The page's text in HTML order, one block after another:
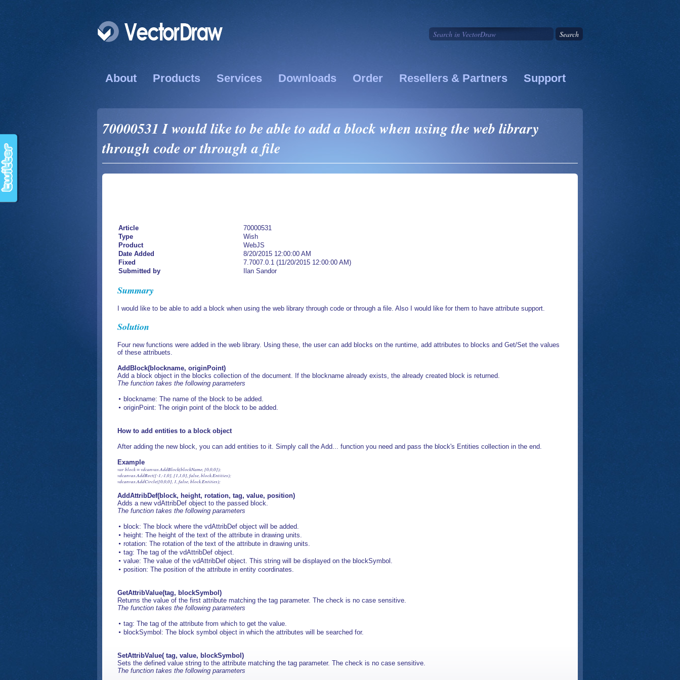
About Products Services Downloads Order Resellers & Partners Support
70000531 I would like to be able to add a block when using the web library
through code or through a file
Article
70000531
Type
Wish
Product
WebJS
Date Added
8/20/2015 12:00:00 AM
Fixed
7.7007.0.1 (11/20/2015 12:00:00 AM)
Submitted by
Ilan Sandor
Summary
I would like to be able to add a block when using the web library through code or through a file. Also I would like for them to have attribute support.
Solution
Four new functions were added in the web library. Using these, the user can add blocks on the runtime, add attributes to blocks and Get/Set the values
of these attribuets.
AddBlock(blockname, originPoint)
Add a block object in the blocks collection of the document. If the blockname already exists, the already created block is returned.
The function takes the following parameters
blockname: The name of the block to be added.
originPoint: The origin point of the block to be added.
How to add entities to a block object
After adding the new block, you can add entities to it. Simply call the Add... function you need and pass the block's Entities collection in the end.
Example
var block = vdcanvas.AddBlock(blockName, [0,0,0]);
vdcanvas.AddRect([-1,-1,0], [1,1,0], false, block.Entities);
AddAttribDef(block, height, rotation, tag, value, position)
Adds a new vdAttribDef object to the passed block.
The function takes the following parameters
block: The block where the vdAttribDef object will be added.
height: The height of the text of the attribute in drawing units.
rotation: The rotation of the text of the attribute in drawing units.
tag: The tag of the vdAttribDef object.
value: The value of the vdAttribDef object. This string will be displayed on the blockSymbol.
position: The position of the attribute in entity coordinates.
GetAttribValue(tag, blockSymbol)
Returns the value of the first attribute matching the tag parameter. The check is no case sensitive.
The function takes the following parameters
tag: The tag of the attribute from which to get the value.
blockSymbol: The block symbol object in which the attributes will be searched for.
SetAttribValue( tag, value, blockSymbol)
Sets the defined value string to the attribute matching the tag parameter. The check is no case sensitive.
The function takes the following parameters